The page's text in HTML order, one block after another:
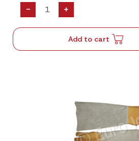
- +
Add to cart